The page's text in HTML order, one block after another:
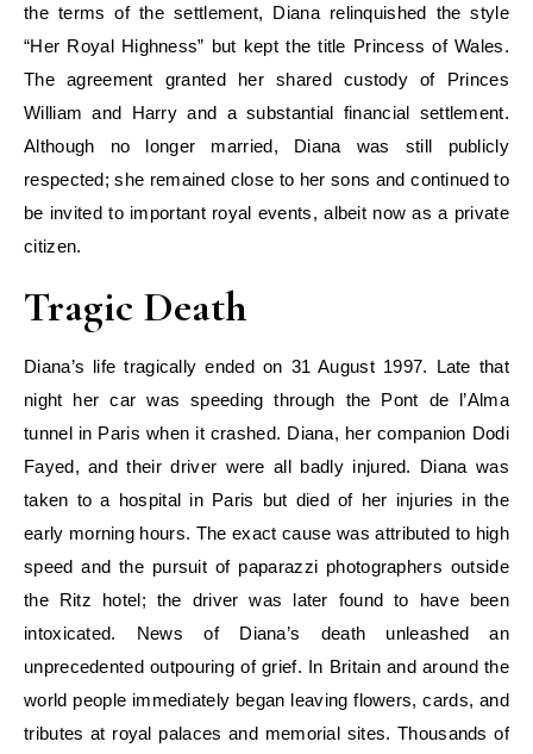
the terms of the settlement, Diana relinquished the style
“Her Royal Highness” but kept the title Princess of Wales.
The agreement granted her shared custody of Princes
William and Harry and a substantial financial settlement.
Although no longer married, Diana was still publicly
respected; she remained close to her sons and continued to
be invited to important royal events, albeit now as a private
citizen.
Tragic Death
Diana’s life tragically ended on 31 August 1997. Late that
night her car was speeding through the Pont de l’Alma
tunnel in Paris when it crashed. Diana, her companion Dodi
Fayed, and their driver were all badly injured. Diana was
taken to a hospital in Paris but died of her injuries in the
early morning hours. The exact cause was attributed to high
speed and the pursuit of paparazzi photographers outside
the Ritz hotel; the driver was later found to have been
intoxicated. News of Diana’s death unleashed an
unprecedented outpouring of grief. In Britain and around the
world people immediately began leaving flowers, cards, and
tributes at royal palaces and memorial sites. Thousands of